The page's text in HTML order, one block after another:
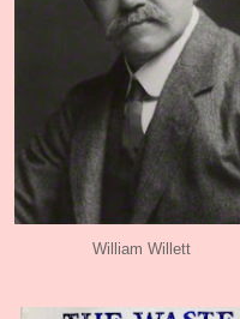
William Willett